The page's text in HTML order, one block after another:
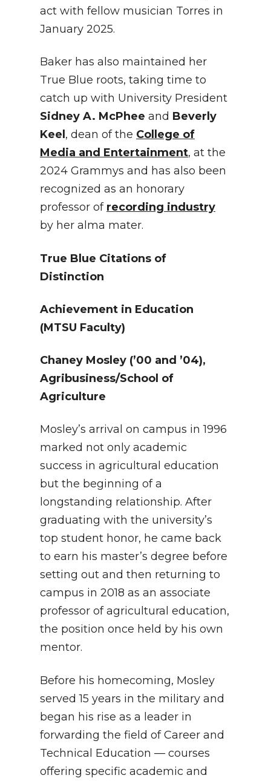
act with fellow musician Torres in
January 2025.
Baker has also maintained her
True Blue roots, taking time to
catch up with University President
Sidney A. McPhee and Beverly
Keel , dean of the College of
Media and Entertainment, at the
2024 Grammys and has also been
recognized as an honorary
professor of recording industry
by her alma mater.
True Blue Citations of
Distinction
Achievement in Education
(MTSU Faculty)
Chaney Mosley (’00 and ’04),
Agribusiness/School of
Agriculture
Mosley’s arrival on campus in 1996
marked not only academic
success in agricultural education
but the beginning of a
longstanding relationship. After
graduating with the university’s
top student honor, he came back
to earn his master’s degree before
setting out and then returning to
campus in 2018 as an associate
professor of agricultural education,
the position once held by his own
mentor.
Before his homecoming, Mosley
served 15 years in the military and
began his rise as a leader in
forwarding the field of Career and
Technical Education — courses
offering specific academic and